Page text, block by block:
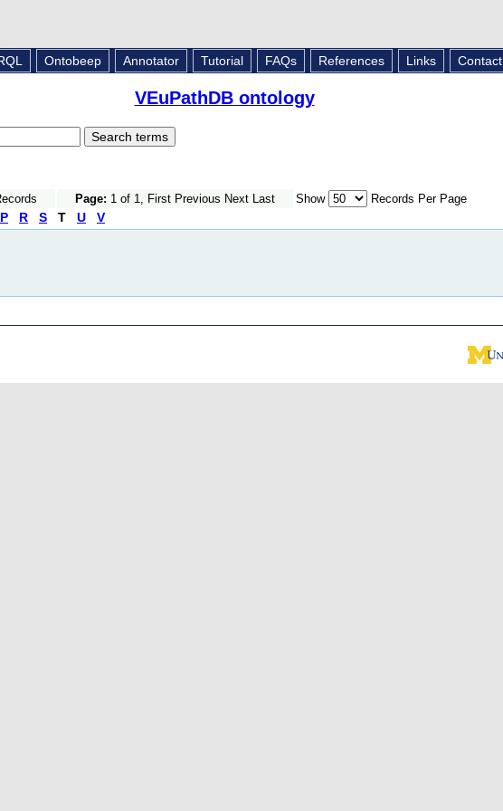
Ontobeep Annotator Tutorial FAQs References Links Contact
VEuPathDB ontology
Page: 1 of 1, First Previous Next Last Show Records Per Page
P R S T U V